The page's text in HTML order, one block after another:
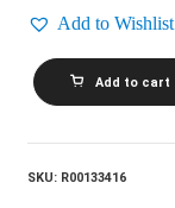
Add to Wishlist
LEO
SAYER_Silverbird
quantity
Add to cart
SKU: R00133416